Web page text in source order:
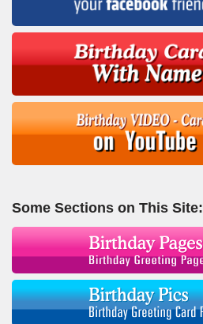
Some Sections on This Site: